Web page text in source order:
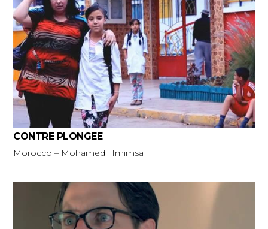
CONTRE PLONGEE
Morocco – Mohamed Hmimsa